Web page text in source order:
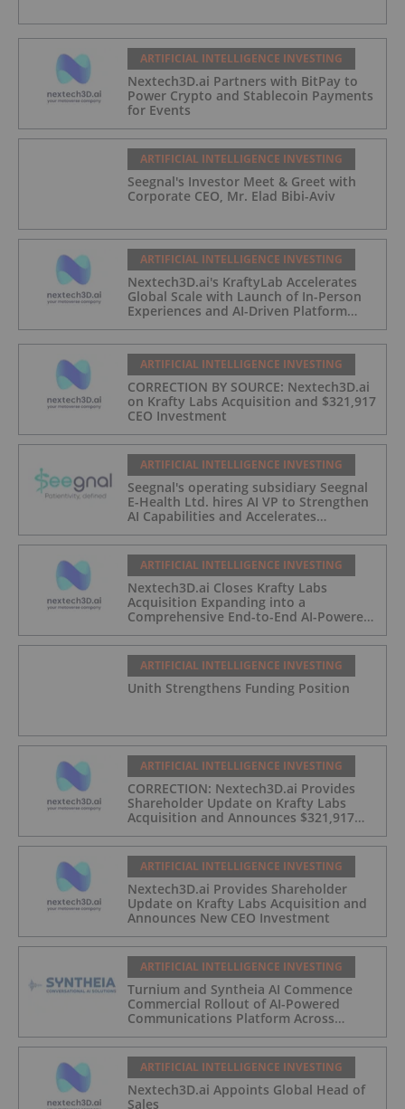
ARTIFICIAL INTELLIGENCE INVESTING
Nextech3D.ai Partners with BitPay to
Power Crypto and Stablecoin Payments
for Events
ARTIFICIAL INTELLIGENCE INVESTING
Seegnal's Investor Meet & Greet with
Corporate CEO, Mr. Elad Bibi-Aviv
ARTIFICIAL INTELLIGENCE INVESTING
Nextech3D.ai's KraftyLab Accelerates
Global Scale with Launch of In-Person
Experiences and AI-Driven Platform
ARTIFICIAL INTELLIGENCE INVESTING
CORRECTION BY SOURCE: Nextech3D.ai
on Krafty Labs Acquisition and $321,917
CEO Investment
ARTIFICIAL INTELLIGENCE INVESTING
Seegnal's operating subsidiary Seegnal
E-Health Ltd. hires AI VP to Strengthen
AI Capabilities and Accelerates
ARTIFICIAL INTELLIGENCE INVESTING
Nextech3D.ai Closes Krafty Labs
Acquisition Expanding into a
Comprehensive End-to-End AI-Powered
Engagement Platform
ARTIFICIAL INTELLIGENCE INVESTING
Unith Strengthens Funding Position
ARTIFICIAL INTELLIGENCE INVESTING
CORRECTION: Nextech3D.ai Provides
Shareholder Update on Krafty Labs
Acquisition and Announces $321,917
ARTIFICIAL INTELLIGENCE INVESTING
Nextech3D.ai Provides Shareholder
Update on Krafty Labs Acquisition and
Announces New CEO Investment
ARTIFICIAL INTELLIGENCE INVESTING
Turnium and Syntheia AI Commence
Commercial Rollout of AI-Powered
Communications Platform Across
ARTIFICIAL INTELLIGENCE INVESTING
Nextech3D.ai Appoints Global Head of
Sales